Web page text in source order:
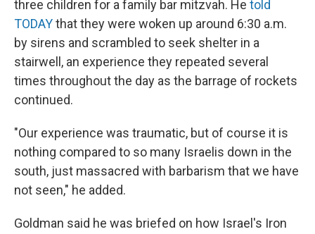
three children for a family bar mitzvah. He told
TODAYthat they were woken up around 6:30 a.m.
by sirens and scrambled to seek shelter in a
stairwell, an experience they repeated several
times throughout the day as the barrage of rockets
continued.
"Our experience was traumatic, but of course it is
nothing compared to so many Israelis down in the
south, just massacred with barbarism that we have
not seen," he added.
Goldman said he was briefed on how Israel's Iron